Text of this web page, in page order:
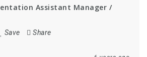
Assistant Manager /
Save Share